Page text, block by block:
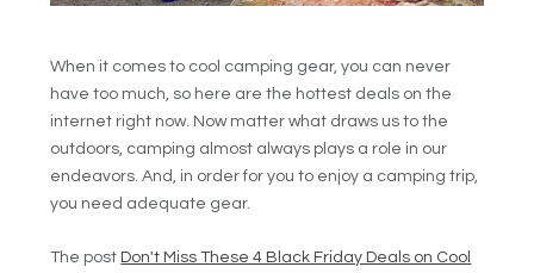
When it comes to cool camping gear, you can never
have too much, so here are the hottest deals on the
internet right now. Now matter what draws us to the
outdoors, camping almost always plays a role in our
endeavors. And, in order for you to enjoy a camping trip,
you need adequate gear.
The post Don't Miss These 4 Black Friday Deals on Cool